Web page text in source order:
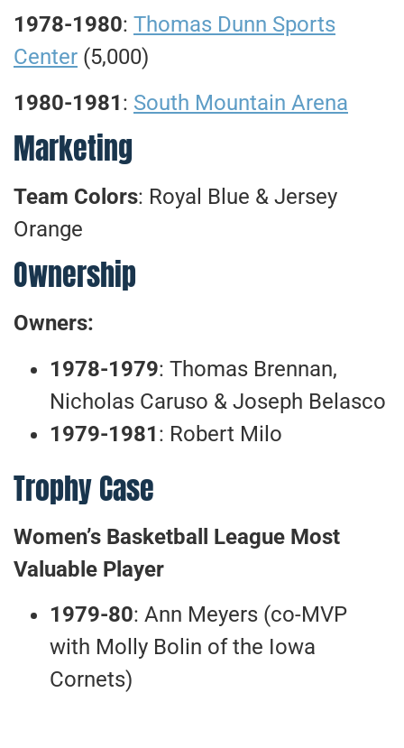
1978-1980: Thomas Dunn Sports
Center (5,000)
1980-1981: South Mountain Arena
Marketing
Team Colors: Royal Blue & Jersey
Orange
Ownership
Owners:
1978-1979: Thomas Brennan,
Nicholas Caruso & Joseph Belasco
1979-1981: Robert Milo
Trophy Case
Women’s Basketball League Most
Valuable Player
1979-80: Ann Meyers (co-MVP
with Molly Bolin of the Iowa
Cornets)